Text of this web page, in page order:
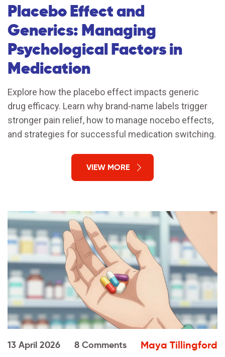
Placebo Effect and
Generics: Managing
Psychological Factors in
Medication
Explore how the placebo effect impacts generic
drug efficacy. Learn why brand-name labels trigger
stronger pain relief, how to manage nocebo effects,
and strategies for successful medication switching.
VIEW MORE
13 April 2026 8 Comments Maya Tillingford